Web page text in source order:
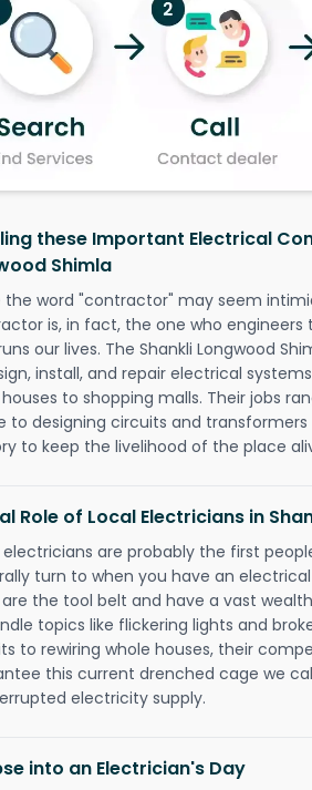
these Important Electrical
Shimla
the word "contractor" may seem
is, in fact, the one who
our lives. The Shankli Longwood
install, and repair electrical
to shopping malls. Their jobs
to designing circuits and
to keep the livelihood of the place
Role of Local Electricians in
electricians are probably the first
turn to when you have an
are the tool belt and have a vast
topics like flickering lights and
to rewiring whole houses, their
this current drenched cage we
electricity supply.
into an Electrician's Day